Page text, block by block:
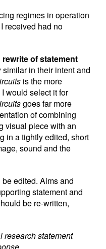
regimes in operation
received had no
of statement
in their intent and
is the more
would select it for
goes far more
of combining
visual piece with an
in a tightly edited, short
sound and the
edited. Aims and
statement and
be re-written,
research statement